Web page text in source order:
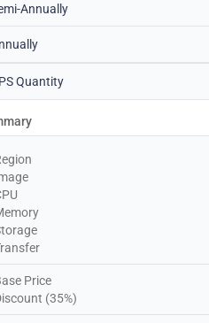
Annually
Quantity
Price
(35%)